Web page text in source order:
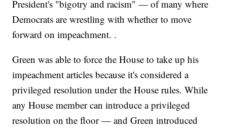
President's "bigotry and racism" — of many where
Democrats are wrestling with whether to move
forward on impeachment. .
Green was able to force the House to take up his
impeachment articles because it's considered a
privileged resolution under the House rules. While
any House member can introduce a privileged
resolution on the floor — and Green introduced